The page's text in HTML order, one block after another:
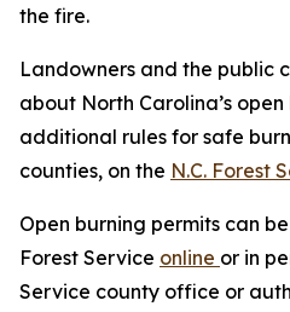
the fire.
Landowners and the public
about North Carolina’s
additional rules for safe
counties, on the N.C. Forest
Open burning permits can
Forest Service online or in
Service county office or